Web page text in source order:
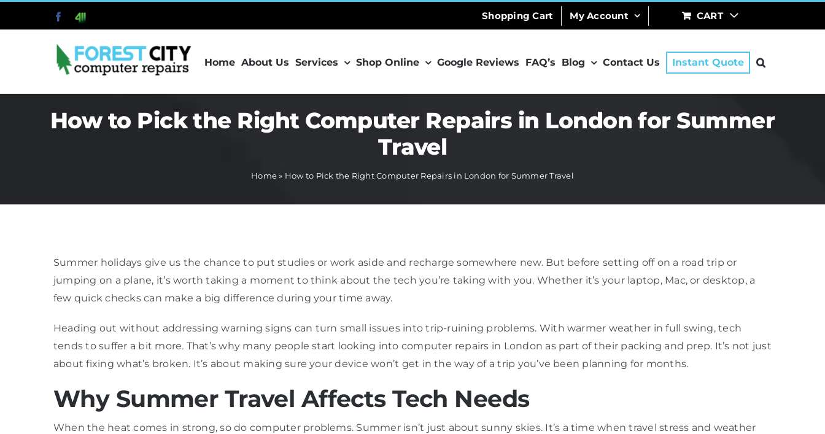
Facebook
411 Shopping Cart My Account CART
Home About Us Services Shop Online Google Reviews FAQ’s Blog Contact Us Instant Quote
How to Pick the Right Computer Repairs in London for Summer
Travel
Home» How to Pick the Right Computer Repairs in London for Summer Travel
Summer holidays give us the chance to put studies or work aside and recharge somewhere new. But before setting off on a road trip or
jumping on a plane, it’s worth taking a moment to think about the tech you’re taking with you. Whether it’s your laptop, Mac, or desktop, a
few quick checks can make a big difference during your time away.
Heading out without addressing warning signs can turn small issues into trip-ruining problems. With warmer weather in full swing, tech
tends to suffer a bit more. That’s why many people start looking into computer repairs in London as part of their packing and prep. It’s not just
about fixing what’s broken. It’s about making sure your device won’t get in the way of a trip you’ve been planning for months.
Why Summer Travel Affects Tech Needs
When the heat comes in strong, so do computer problems. Summer isn’t just about sunny skies. It’s a time when travel stress and weather